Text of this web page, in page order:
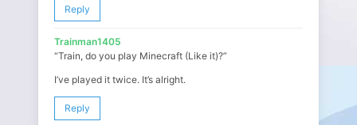
Reply
Trainman1405
“Train, do you play Minecraft (Like it)?”
I’ve played it twice. It’s alright.
Reply